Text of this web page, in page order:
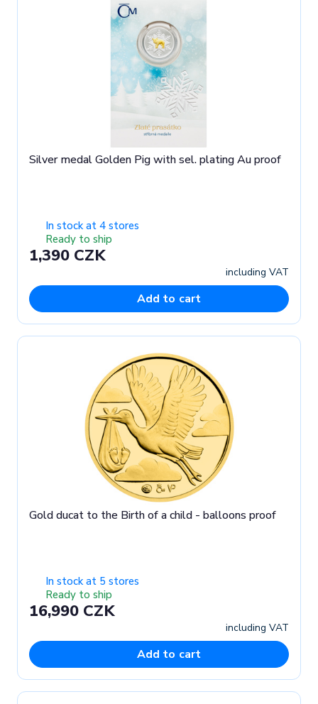
Silver medal Golden Pig with sel. plating Au proof
In stock at 4 stores
Ready to ship
1,390 CZK
including VAT
Add to cart
Gold ducat to the Birth of a child - balloons proof
In stock at 5 stores
Ready to ship
16,990 CZK
including VAT
Add to cart